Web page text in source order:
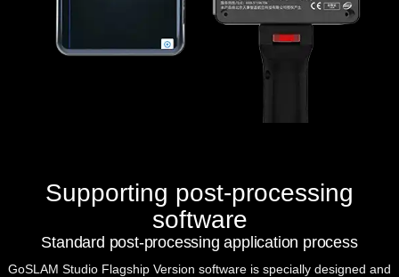
Supporting post-processing
software
Standard post-processing application process
GoSLAM Studio Flagship Version software is specially designed and